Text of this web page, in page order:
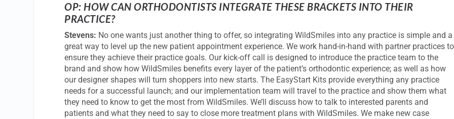
OP: HOW CAN ORTHODONTISTS INTEGRATE THESE BRACKETS INTO THEIR
PRACTICE?
Stevens: No one wants just another thing to offer, so integrating WildSmiles into any practice is simple and a
great way to level up the new patient appointment experience. We work hand-in-hand with partner practices to
ensure they achieve their practice goals. Our kick-off call is designed to introduce the practice team to the
brand and show how WildSmiles benefits every layer of the patient’s orthodontic experience; as well as how
our designer shapes will turn shoppers into new starts. The EasyStart Kits provide everything any practice
needs for a successful launch; and our implementation team will travel to the practice and show them what
they need to know to get the most from WildSmiles. We’ll discuss how to talk to interested parents and
patients and what they need to say to close more treatment plans with WildSmiles. We make new case